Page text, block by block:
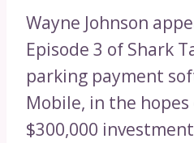
Wayne Johnson
Episode 3 of Shark
parking payment
Mobile, in the
$300,000